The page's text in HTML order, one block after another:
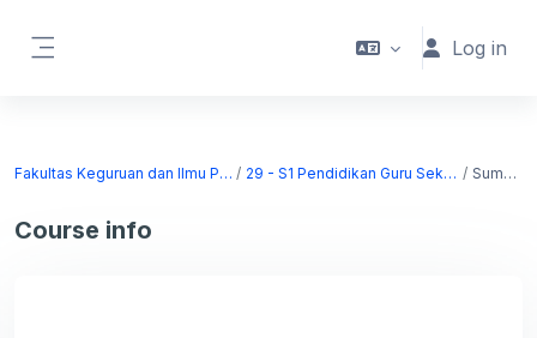
Log in
Fakultas Keguruan dan Ilmu Pendidikan 29 - S1 Pendidikan Guru Sekolah Dasar Summary
Course info